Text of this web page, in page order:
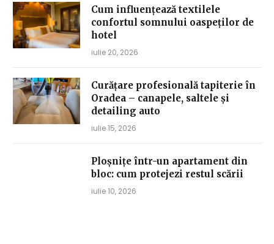
Cum influențează textilele
confortul somnului oaspeților de
hotel
iulie 20, 2026
Curățare profesională tapiterie în
Oradea – canapele, saltele și
detailing auto
iulie 15, 2026
Ploșnițe într-un apartament din
bloc: cum protejezi restul scării
iulie 10, 2026